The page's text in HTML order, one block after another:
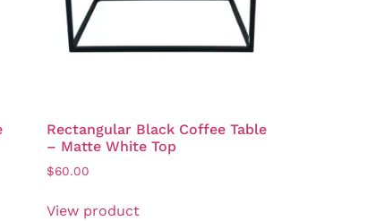
Rectangular Black Coffee Table
– Matte White Top
$60.00
View product